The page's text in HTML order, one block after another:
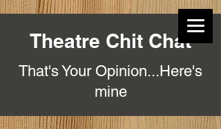
Theatre Chit Chat
That's Your Opinion...Here's
mine